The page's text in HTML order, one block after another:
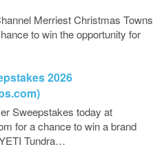
Merriest Christmas Towns
to win the opportunity for
2026
Sweepstakes today at
for a chance to win a brand
Tundra…